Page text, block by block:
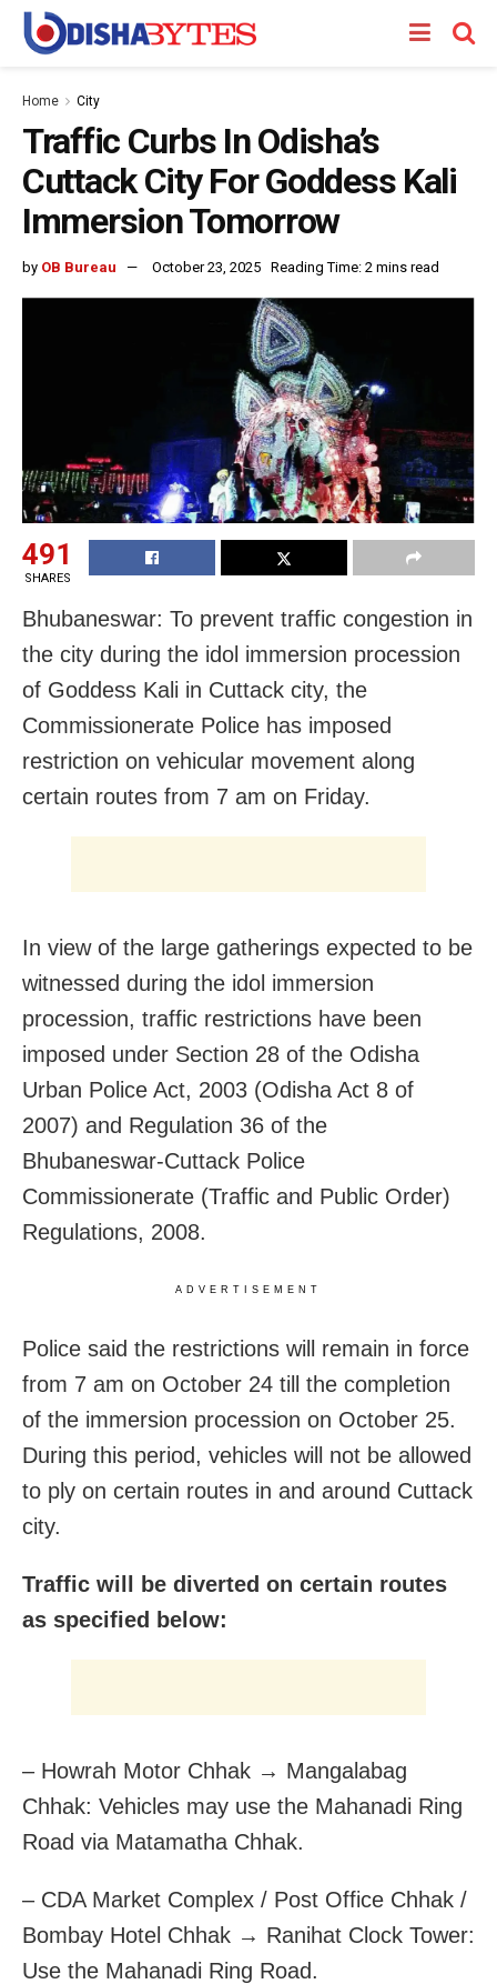
Home City
Traffic Curbs In Odisha’s
Cuttack City For Goddess Kali
Immersion Tomorrow
by OB Bureau October 23, 2025 Reading Time: 2 mins read
491
SHARES
Bhubaneswar: To prevent traffic congestion in
the city during the idol immersion procession
of Goddess Kali in Cuttack city, the
Commissionerate Police has imposed
restriction on vehicular movement along
certain routes from 7 am on Friday.
In view of the large gatherings expected to be
witnessed during the idol immersion
procession, traffic restrictions have been
imposed under Section 28 of the Odisha
Urban Police Act, 2003 (Odisha Act 8 of
2007) and Regulation 36 of the
Bhubaneswar-Cuttack Police
Commissionerate (Traffic and Public Order)
Regulations, 2008.
ADVERTISEMENT
Police said the restrictions will remain in force
from 7 am on October 24 till the completion
of the immersion procession on October 25.
During this period, vehicles will not be allowed
to ply on certain routes in and around Cuttack
city.
Traffic will be diverted on certain routes
as specified below:
– Howrah Motor Chhak → Mangalabag
Chhak: Vehicles may use the Mahanadi Ring
Road via Matamatha Chhak.
– CDA Market Complex / Post Office Chhak /
Bombay Hotel Chhak → Ranihat Clock Tower:
Use the Mahanadi Ring Road.